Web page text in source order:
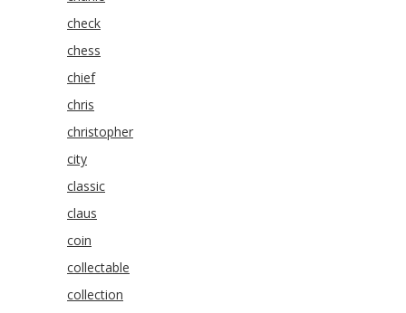
check
chess
chief
chris
christopher
city
classic
claus
coin
collectable
collection